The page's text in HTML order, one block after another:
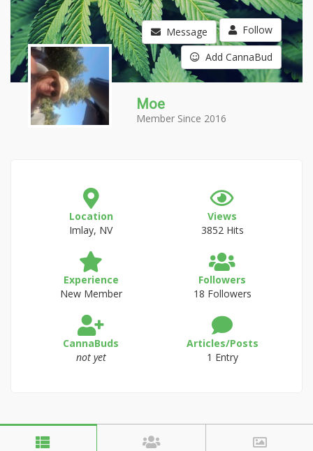
Message Follow
Add CannaBud
Moe
Member Since 2016
Location
Imlay, NV
Views
3852 Hits
Experience
New Member
Followers
18 Followers
CannaBuds
not yet
Articles/Posts
1 Entry